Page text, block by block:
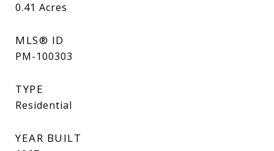
0.41 Acres
MLS® ID
PM-100303
TYPE
Residential
YEAR BUILT